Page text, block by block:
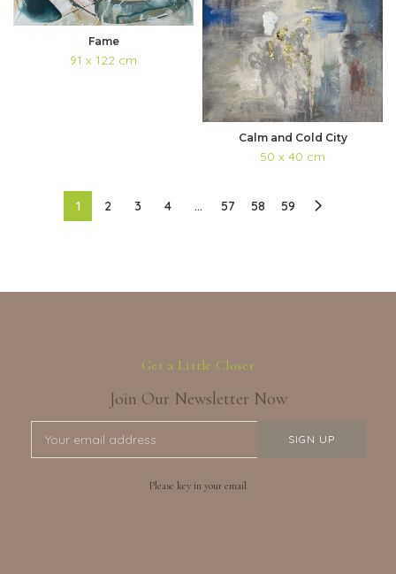
Fame
91 x 122 cm
Calm and Cold City
50 x 40 cm
1 2 3 4 … 57 58 59
Get a Little Closer
Join Our Newsletter Now
Please key in your email